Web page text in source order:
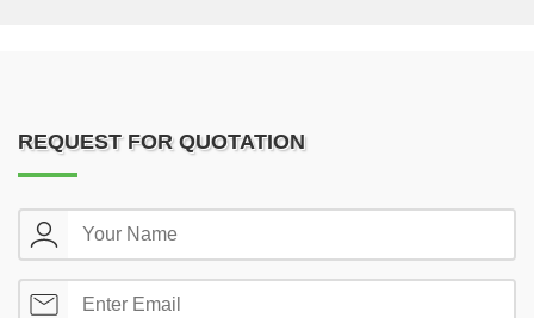
REQUEST FOR QUOTATION